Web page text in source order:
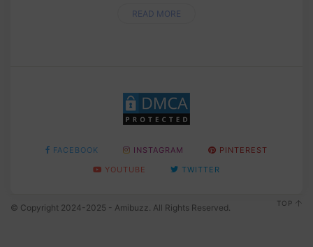
and disp....
READ MORE
FACEBOOK INSTAGRAM
PINTEREST
YOUTUBE
TWITTER
© Copyright 2024-2025 - Amibuzz. All Rights Reserved. TOP